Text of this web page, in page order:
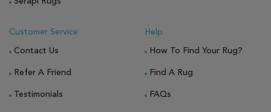
Customer Service
Contact Us
Refer A Friend
Testimonials
Help
How To Find Your Rug?
Find A Rug
FAQs